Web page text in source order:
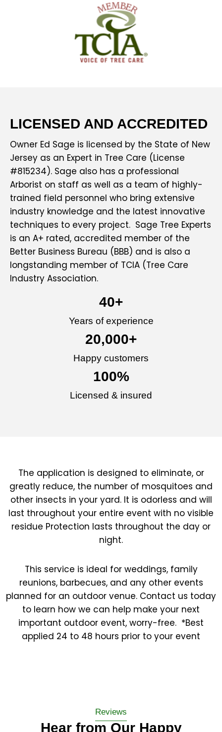
LICENSED AND ACCREDITED
Owner Ed Sage is licensed by the State of New
Jersey as an Expert in Tree Care (License
#815234). Sage also has a professional
Arborist on staff as well as a team of highly-
trained field personnel who bring extensive
industry knowledge and the latest innovative
techniques to every project. Sage Tree Experts
is an A+ rated, accredited member of the
Better Business Bureau (BBB) and is also a
longstanding member of TCIA (Tree Care
Industry Association.
Years of experience
40+
Happy customers
20,000+
Licensed & insured
100%
The application is designed to eliminate, or
greatly reduce, the number of mosquitoes and
other insects in your yard. It is odorless and will
last throughout your entire event with no visible
residue Protection lasts throughout the day or
night.
This service is ideal for weddings, family
reunions, barbecues, and any other events
planned for an outdoor venue. Contact us today
to learn how we can help make your next
important outdoor event, worry-free. ​ *Best
applied 24 to 48 hours prior to your event
Reviews
Hear from Our Happy